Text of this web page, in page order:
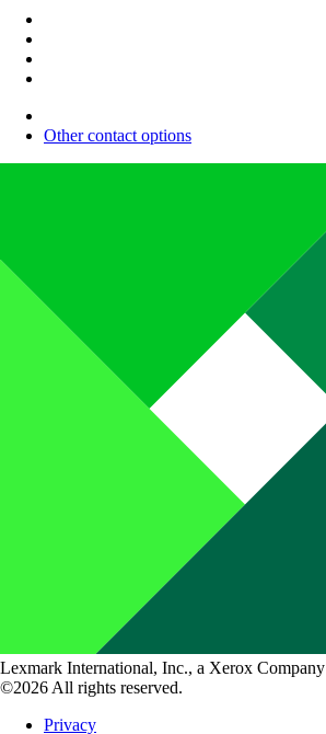
Other contact options
Lexmark International, Inc., a Xerox Company
©2026 All rights reserved.
Privacy